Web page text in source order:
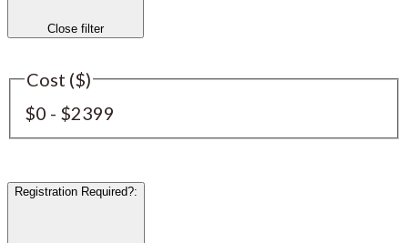
Close filter
Cost ($)
$0 - $2399
Registration Required?: